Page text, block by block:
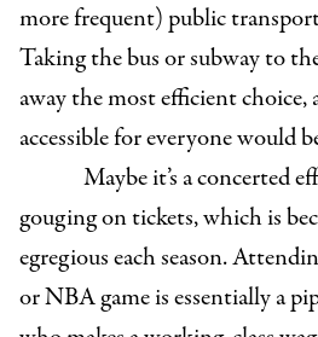
more frequent) public
Taking the bus or subway to
away the most efficient
accessible for everyone would
Maybe it’s a concerted
gouging on tickets, which is
egregious each season.
or NBA game is essentially a